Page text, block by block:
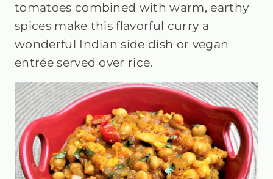
tomatoes combined with warm, earthy
spices make this flavorful curry a
wonderful Indian side dish or vegan
entrée served over rice.